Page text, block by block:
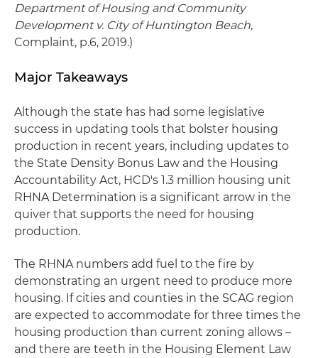
Department of Housing and Community
Development v. City of Huntington Beach,
Complaint, p.6, 2019.)
Major Takeaways
Although the state has had some legislative
success in updating tools that bolster housing
production in recent years, including updates to
the State Density Bonus Law and the Housing
Accountability Act, HCD's 1.3 million housing unit
RHNA Determination is a significant arrow in the
quiver that supports the need for housing
production.
The RHNA numbers add fuel to the fire by
demonstrating an urgent need to produce more
housing. If cities and counties in the SCAG region
are expected to accommodate for three times the
housing production than current zoning allows –
and there are teeth in the Housing Element Law